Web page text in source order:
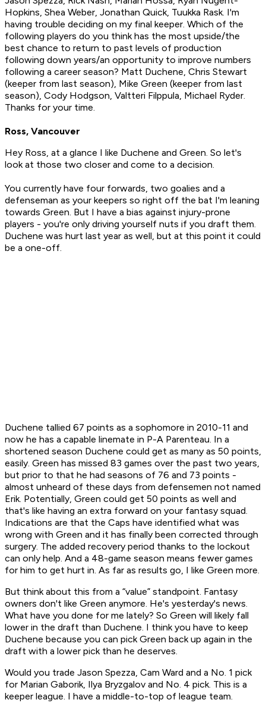
Hopkins, Shea Weber, Jonathan Quick, Tuukka Rask. I'm
having trouble deciding on my final keeper. Which of the
following players do you think has the most upside/the
best chance to return to past levels of production
following down years/an opportunity to improve numbers
following a career season? Matt Duchene, Chris Stewart
(keeper from last season), Mike Green (keeper from last
season), Cody Hodgson, Valtteri Filppula, Michael Ryder.
Thanks for your time.
Ross, Vancouver
Hey Ross, at a glance I like Duchene and Green. So let's
look at those two closer and come to a decision.
You currently have four forwards, two goalies and a
defenseman as your keepers so right off the bat I'm leaning
towards Green. But I have a bias against injury-prone
players - you're only driving yourself nuts if you draft them.
Duchene was hurt last year as well, but at this point it could
be a one-off.
Duchene tallied 67 points as a sophomore in 2010-11 and
now he has a capable linemate in P-A Parenteau. In a
shortened season Duchene could get as many as 50 points,
easily. Green has missed 83 games over the past two years,
but prior to that he had seasons of 76 and 73 points -
almost unheard of these days from defensemen not named
Erik. Potentially, Green could get 50 points as well and
that's like having an extra forward on your fantasy squad.
Indications are that the Caps have identified what was
wrong with Green and it has finally been corrected through
surgery. The added recovery period thanks to the lockout
can only help. And a 48-game season means fewer games
for him to get hurt in. As far as results go, I like Green more.
But think about this from a “value” standpoint. Fantasy
owners don't like Green anymore. He's yesterday's news.
What have you done for me lately? So Green will likely fall
lower in the draft than Duchene. I think you have to keep
Duchene because you can pick Green back up again in the
draft with a lower pick than he deserves.
Would you trade Jason Spezza, Cam Ward and a No. 1 pick
for Marian Gaborik, Ilya Bryzgalov and No. 4 pick. This is a
keeper league. I have a middle-to-top of league team.